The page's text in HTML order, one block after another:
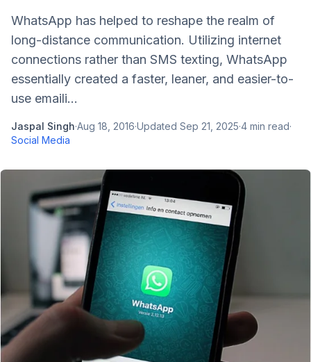
WhatsApp has helped to reshape the realm of
long-distance communication. Utilizing internet
connections rather than SMS texting, WhatsApp
essentially created a faster, leaner, and easier-to-
use emaili...
Jaspal Singh·Aug 18, 2016·Updated Sep 21, 2025·4 min read·
Social Media